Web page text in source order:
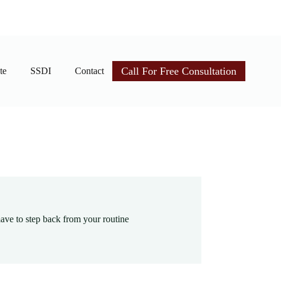
SSDI Contact Call For Free Consultation
to step back from your routine